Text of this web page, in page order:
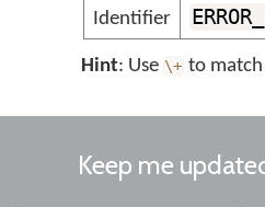
Identifier
Hint: Use \+ to
Keep me